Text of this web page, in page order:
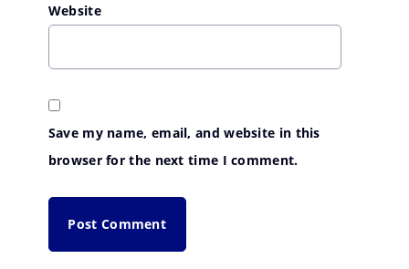
Website
Save my name, email, and website in this
browser for the next time I comment.